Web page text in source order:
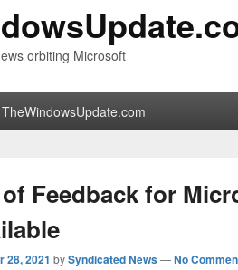
orbiting Microsoft
Feedback for
28, 2021 bySyndicated News—No